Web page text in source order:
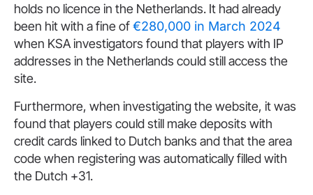
holds no licence in the Netherlands. It had already
been hit with a fine of€280,000 in March 2024
when KSA investigators found that players with IP
addresses in the Netherlands could still access the
site.
Furthermore, when investigating the website, it was
found that players could still make deposits with
credit cards linked to Dutch banks and that the area
code when registering was automatically filled with
the Dutch +31.